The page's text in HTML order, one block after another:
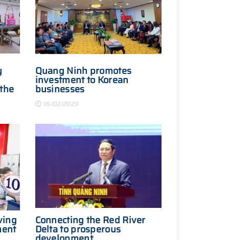
Quang Ninh promotes
investment to Korean
businesses
16/02/2023
Connecting the Red River
Delta to prosperous